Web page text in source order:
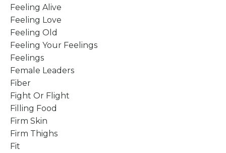
Feeling Alive
Feeling Love
Feeling Old
Feeling Your Feelings
Feelings
Female Leaders
Fiber
Fight Or Flight
Filling Food
Firm Skin
Firm Thighs
Fit